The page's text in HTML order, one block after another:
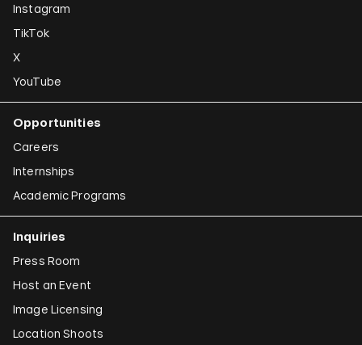
Instagram
TikTok
X
YouTube
Opportunities
Careers
Internships
Academic Programs
Inquiries
Press Room
Host an Event
Image Licensing
Location Shoots